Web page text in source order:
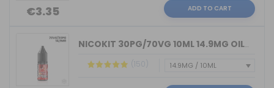
€3.35 ADD TO CART
NICOKIT 30PG/70VG 10ML 14.9MG OIL4VAP...
(150)